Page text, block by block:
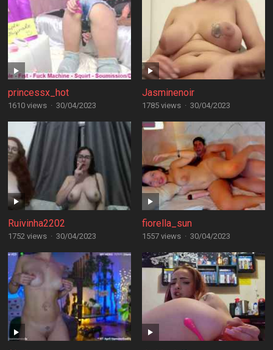
princessx_hot
1610 views · 30/04/2023
Jasminenoir
1785 views · 30/04/2023
Ruivinha2202
1752 views · 30/04/2023
fiorella_sun
1557 views · 30/04/2023